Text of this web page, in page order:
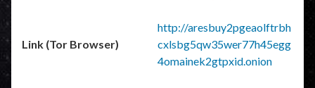
http://aresbuy2pgeaolftrbh
cxlsbg5qw35wer77h45egg
4omainek2gtpxid.onion